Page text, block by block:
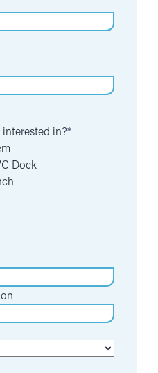
in?*
Dock